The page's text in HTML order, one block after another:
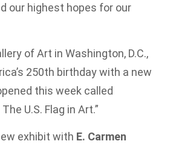
our highest hopes for our
of Art in Washington, D.C.,
250th birthday with a new
this week called
U.S. Flag in Art.”
exhibit with E. Carmen